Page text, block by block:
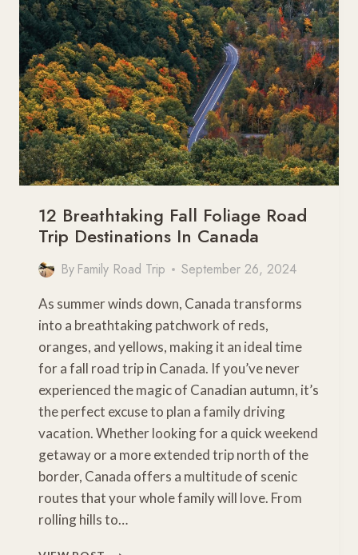
WILDFLOWER
DRIVES
IN
CANADA
12 Breathtaking Fall Foliage Road
Trip Destinations In Canada
By Family Road Trip September 26, 2024
As summer winds down, Canada transforms
into a breathtaking patchwork of reds,
oranges, and yellows, making it an ideal time
for a fall road trip in Canada. If you’ve never
experienced the magic of Canadian autumn, it’s
the perfect excuse to plan a family driving
vacation. Whether looking for a quick weekend
getaway or a more extended trip north of the
border, Canada offers a multitude of scenic
routes that your whole family will love. From
rolling hills to…